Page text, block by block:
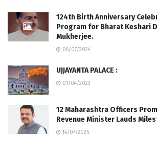
124th Birth Anniversary
Program for Bharat Keshari
Mukherjee.
06/07/2024
UJJAYANTA PALACE :
01/04/2023
12 Maharashtra Officers
Revenue Minister Lauds
14/07/2025